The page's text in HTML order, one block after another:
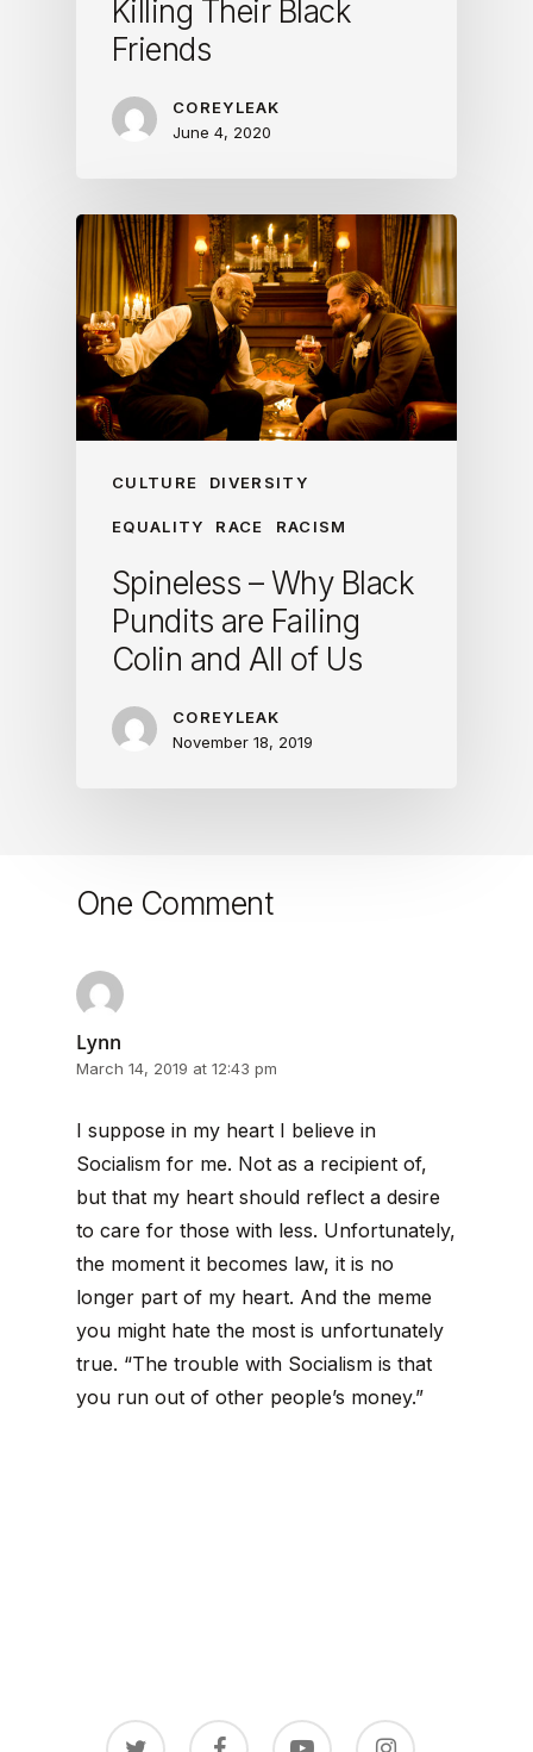
Killing Their Black
Friends
COREYLEAK
June 4, 2020
CULTURE DIVERSITY
EQUALITY RACE RACISM
Spineless – Why Black
Pundits are Failing
Colin and All of Us
COREYLEAK
November 18, 2019
One Comment
Lynn
March 14, 2019 at 12:43 pm
I suppose in my heart I believe in
Socialism for me. Not as a recipient of,
but that my heart should reflect a desire
to care for those with less. Unfortunately,
the moment it becomes law, it is no
longer part of my heart. And the meme
you might hate the most is unfortunately
true. “The trouble with Socialism is that
you run out of other people’s money.”
twitter facebook youtube instagram